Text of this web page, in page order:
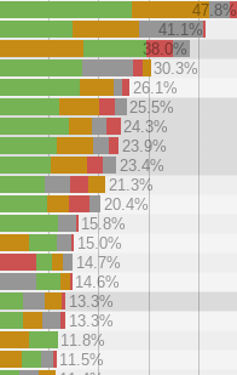
47.8%
41.1%
38.0%
30.3%
26.1%
25.5%
24.3%
23.9%
23.4%
21.3%
20.4%
15.8%
15.0%
14.7%
14.6%
13.3%
13.3%
11.8%
11.5%